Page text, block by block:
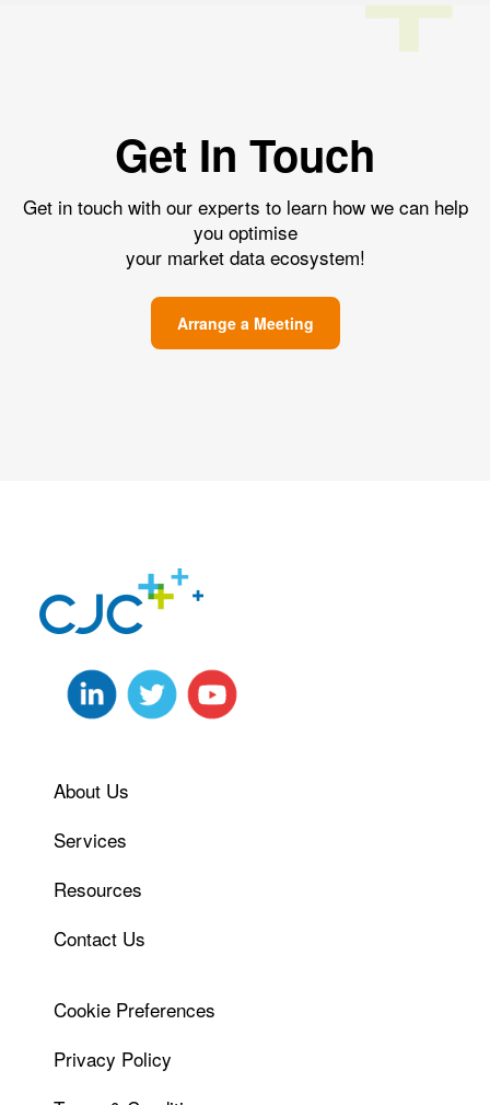
Get In Touch
Get in touch with our experts to learn how we can help
you optimise
your market data ecosystem!
Arrange a Meeting
About Us
Services
Resources
Contact Us
Cookie Preferences
Privacy Policy